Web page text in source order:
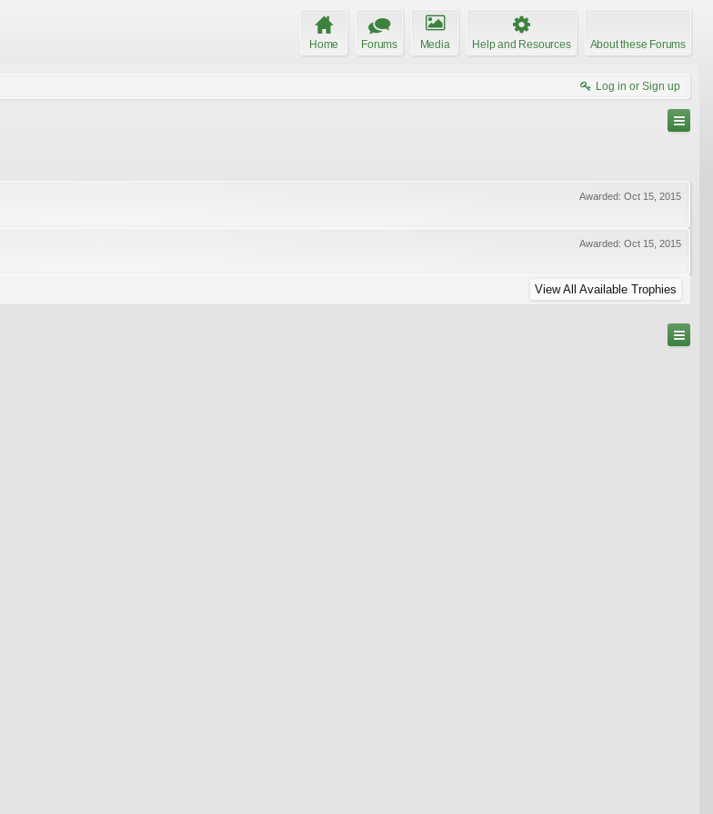
Home Forums Media Help and Resources About these Forums
Log in or Sign up
Awarded: Oct 15, 2015
Awarded: Oct 15, 2015
View All Available Trophies